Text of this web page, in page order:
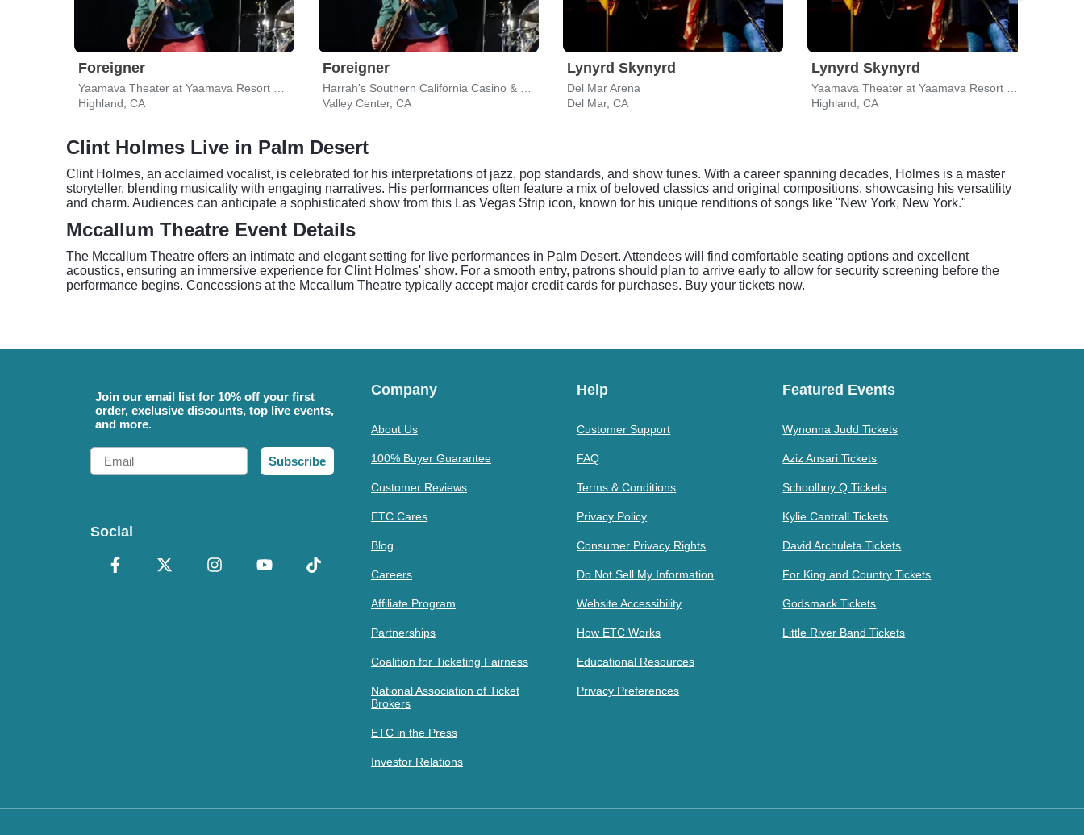
Foreigner
Highland, CA
Foreigner
Valley Center, CA
Lynyrd Skynyrd
Del Mar Arena
Del Mar, CA
Lynyrd Skynyrd
Highland, CA
Clint Holmes Live in Palm Desert
Clint Holmes, an acclaimed vocalist, is celebrated for his interpretations of jazz, pop standards, and show tunes. With a career spanning decades, Holmes is a master
storyteller, blending musicality with engaging narratives. His performances often feature a mix of beloved classics and original compositions, showcasing his versatility
and charm. Audiences can anticipate a sophisticated show from this Las Vegas Strip icon, known for his unique renditions of songs like "New York, New York."
Mccallum Theatre Event Details
The Mccallum Theatre offers an intimate and elegant setting for live performances in Palm Desert. Attendees will find comfortable seating options and excellent
acoustics, ensuring an immersive experience for Clint Holmes' show. For a smooth entry, patrons should plan to arrive early to allow for security screening before the
performance begins. Concessions at the Mccallum Theatre typically accept major credit cards for purchases. Buy your tickets now.
Join our email list for 10% off your first
order, exclusive discounts, top live events,
and more.
Email
Subscribe
Social
Company
About Us
100% Buyer Guarantee
Customer Reviews
ETC Cares
Blog
Careers
Affiliate Program
Partnerships
Coalition for Ticketing Fairness
National Association of Ticket
Brokers
ETC in the Press
Investor Relations
Help
Customer Support
FAQ
Terms & Conditions
Privacy Policy
Consumer Privacy Rights
Do Not Sell My Information
Website Accessibility
How ETC Works
Educational Resources
Privacy Preferences
Featured Events
Wynonna Judd Tickets
Aziz Ansari Tickets
Schoolboy Q Tickets
Kylie Cantrall Tickets
David Archuleta Tickets
For King and Country Tickets
Godsmack Tickets
Little River Band Tickets